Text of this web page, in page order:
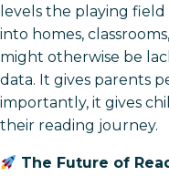
levels the playing
into homes,
might otherwise be
data. It gives parents
importantly, it gives
their reading journey.
The Future of